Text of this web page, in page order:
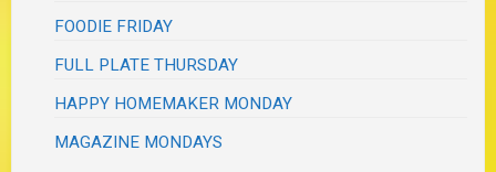
FOODIE FRIDAY
FULL PLATE THURSDAY
HAPPY HOMEMAKER MONDAY
MAGAZINE MONDAYS